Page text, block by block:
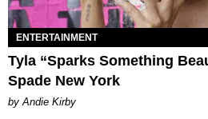
ENTERTAINMENT
Tyla “Sparks Something
Spade New York
by Andie Kirby